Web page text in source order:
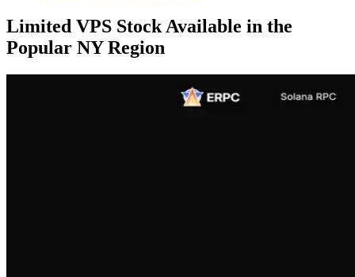
Limited VPS Stock Available in the
Popular NY Region